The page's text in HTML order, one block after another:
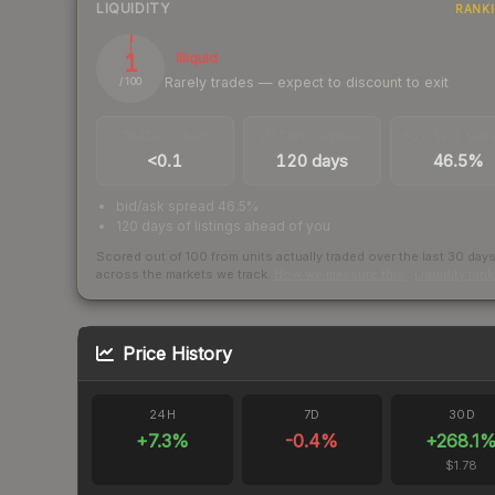
LIQUIDITY
1
/ 100
Illiquid
Rarely trades — expect to discount to exit
<0.1 120 days 46.5%
bid/ask spread 46.5%
120 days of listings ahead of you
Scored out of 100 from units actually traded over the last 30 days
across the markets we track.
Price History
24H
+7.3%
7D
-0.4%
30D
+268.1%
$1.78